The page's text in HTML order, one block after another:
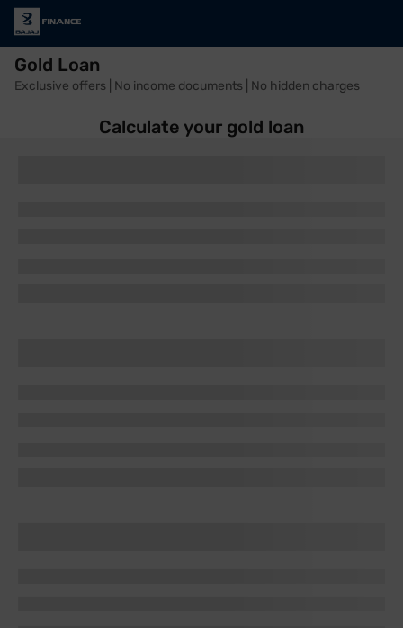
Gold Loan
Exclusive offers | No income documents | No hidden charges
Calculate your gold loan